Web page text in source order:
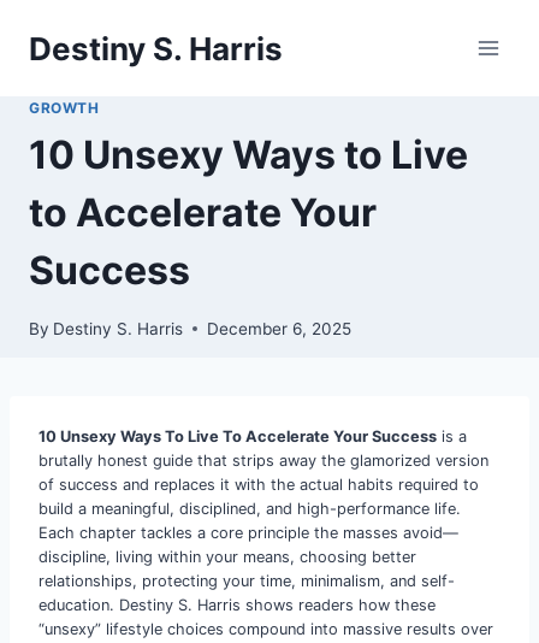
Destiny S. Harris
GROWTH
10 Unsexy Ways to Live
to Accelerate Your
Success
By Destiny S. Harris December 6, 2025
10 Unsexy Ways To Live To Accelerate Your Success is a
brutally honest guide that strips away the glamorized version
of success and replaces it with the actual habits required to
build a meaningful, disciplined, and high-performance life.
Each chapter tackles a core principle the masses avoid—
discipline, living within your means, choosing better
relationships, protecting your time, minimalism, and self-
education. Destiny S. Harris shows readers how these
“unsexy” lifestyle choices compound into massive results over